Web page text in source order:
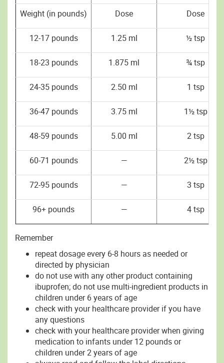
Weight (in pounds) Dose Dose
12-17 pounds 1.25 ml ½ tsp
18-23 pounds 1.875 ml ¾ tsp
24-35 pounds 2.50 ml 1 tsp
36-47 pounds 3.75 ml 1½ tsp
48-59 pounds 5.00 ml 2 tsp
60-71 pounds — 2½ tsp
72-95 pounds — 3 tsp
96+ pounds — 4 tsp
Remember
repeat dosage every 6-8 hours as needed or
directed by physician
do not use with any other product containing
ibuprofen; do not use multi-ingredient products in
children under 6 years of age
check with your healthcare provider if you have
any questions
check with your healthcare provider when giving
medication to infants under 12 pounds or
children under 2 years of age